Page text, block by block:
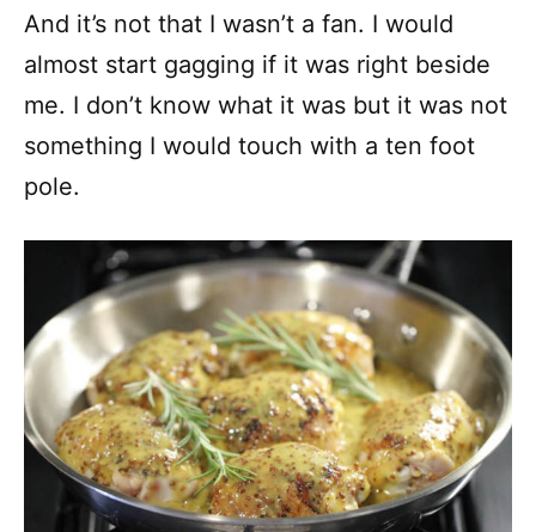
And it’s not that I wasn’t a fan. I would
almost start gagging if it was right beside
me. I don’t know what it was but it was not
something I would touch with a ten foot
pole.